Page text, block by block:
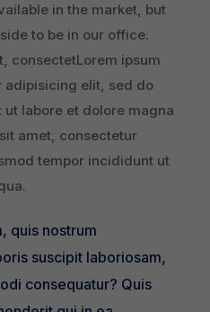
in the market, but
to be in our office.
consectetLorem ipsum
adipisicing elit, sed do
labore et dolore magna
amet, consectetur
tempor incididunt ut
quis nostrum
suscipit laboriosam,
consequatur? Quis